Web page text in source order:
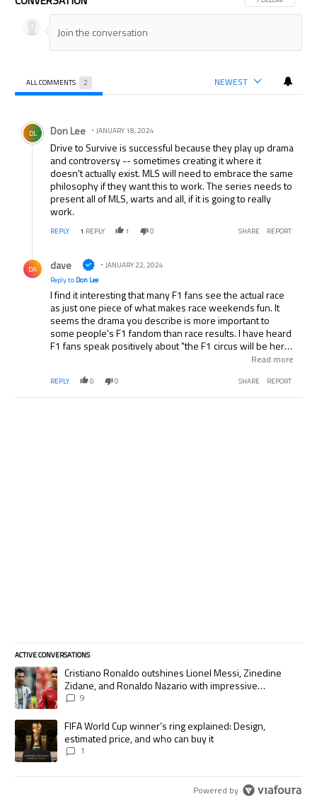
ALL COMMENTS 2 NEWEST
Comment by Don Lee.
DL Don Lee JANUARY 18, 2024
Drive to Survive is successful because they play up drama
and controversy -- sometimes creating it where it
doesn't actually exist. MLS will need to embrace the same
philosophy if they want this to work. The series needs to
present all of MLS, warts and all, if it is going to really
work.
REPLY 1 REPLY 1 0 SHARE REPORT
DA dave
JANUARY 22, 2024
Reply to Don Lee
I find it interesting that many F1 fans see the actual race
as just one piece of what makes race weekends fun. It
seems the drama you describe is more important to
some people's F1 fandom than race results. I have heard
F1 fans speak positively about "the F1 circus will be here
next month". Messi as a possible exception, that does not
Read more
REPLY 0 0 SHARE REPORT
ACTIVE CONVERSATIONS
The following is a list of the most commented articles in the last 7 days.
A trending article titled "Cristiano Ronaldo outshines Lionel Messi,
Cristiano Ronaldo outshines Lionel Messi, Zinedine
Zidane, and Ronaldo Nazario with impressive
international goalscoring record
9
A trending article titled "FIFA World Cup winner’s ring explained:
FIFA World Cup winner’s ring explained: Design,
estimated price, and who can buy it
1
Powered by